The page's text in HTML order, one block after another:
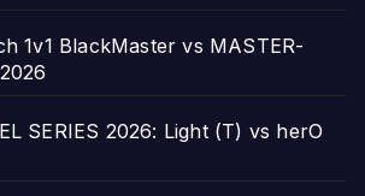
1v1 BlackMaster vs MASTER-
SERIES 2026: Light (T) vs herO